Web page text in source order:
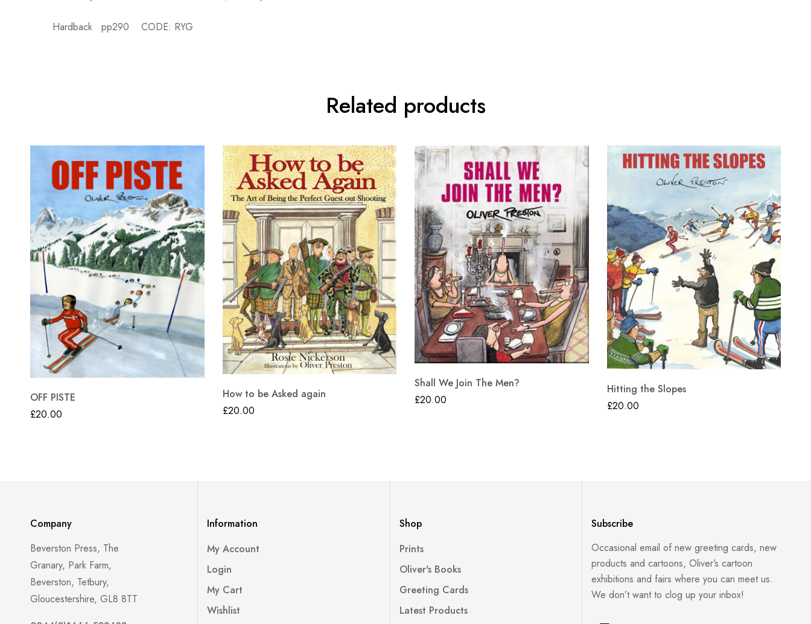
Hardback pp290 CODE: RYG
Related products
OFF PISTE
£20.00
How to be Asked again
£20.00
Shall We Join The Men?
£20.00
Hitting the Slopes
£20.00
Company
Beverston Press, The
Granary, Park Farm,
Beverston, Tetbury,
Gloucestershire, GL8 8TT
Information
My Account
Login
My Cart
Wishlist
Shop
Prints
Oliver's Books
Greeting Cards
Latest Products
Subscribe
Occasional email of new greeting cards, new
products and cartoons, Oliver’s cartoon
exhibitions and fairs where you can meet us.
We don’t want to clog up your inbox!